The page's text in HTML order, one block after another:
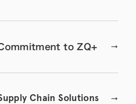
to ZQ+
Chain Solutions